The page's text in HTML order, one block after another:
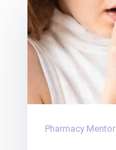
Pharmacy Mentor